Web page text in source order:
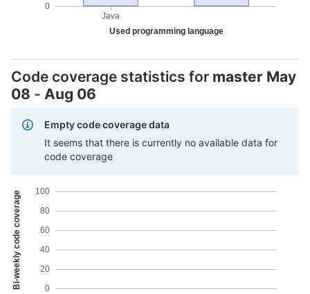
Used programming language
0
Java
Code coverage statistics for master May
08 - Aug 06
Empty code coverage data
It seems that there is currently no available data for
code coverage
Bi-weekly code coverage 0
20
40
60
80
100